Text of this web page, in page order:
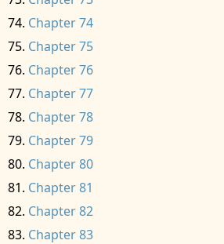
Chapter 74
Chapter 75
Chapter 76
Chapter 77
Chapter 78
Chapter 79
Chapter 80
Chapter 81
Chapter 82
Chapter 83